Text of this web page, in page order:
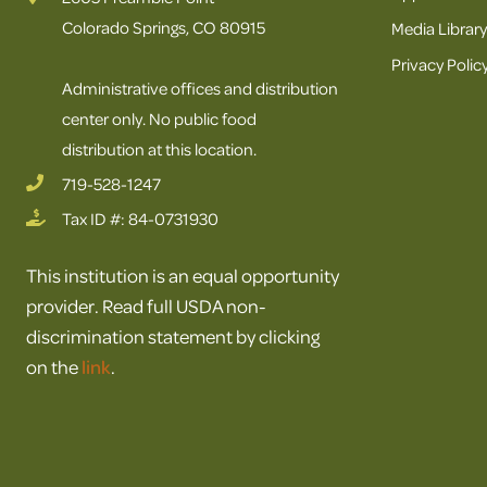
Colorado Springs, CO 80915
Administrative offices and distribution
center only. No public food
distribution at this location.
719-528-1247
Tax ID #: 84-0731930
This institution is an equal opportunity
provider. Read full USDA non-
discrimination statement by clicking
on thelink.
Media Library
Privacy